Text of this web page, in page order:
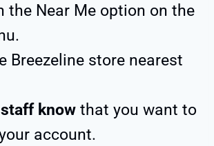
the Near Me option on the
Breezeline store nearest
know that you want to
account.